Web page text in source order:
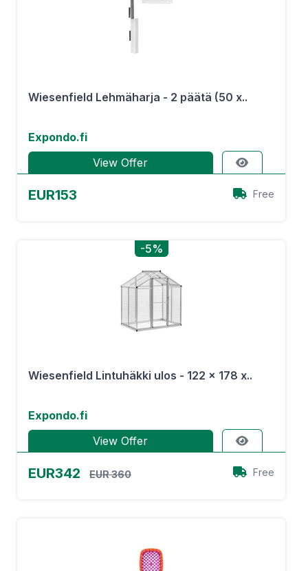
Wiesenfield Lehmäharja - 2 päätä (50 x..
Expondo.fi
View Offer
EUR153 Free
-5%
Wiesenfield Lintuhäkki ulos - 122 x 178 x..
Expondo.fi
View Offer
EUR342 EUR 360 Free